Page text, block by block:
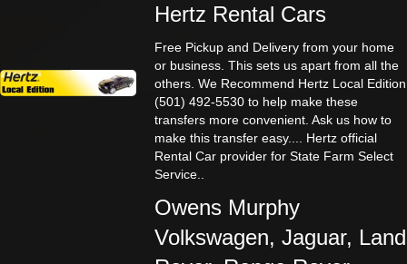
Hertz Rental Cars
Free Pickup and Delivery from your home
or business. This sets us apart from all the
others. We Recommend Hertz Local Edition
(501) 492-5530 to help make these
transfers more convenient. Ask us how to
make this transfer easy.... Hertz official
Rental Car provider for State Farm Select
Service..
Owens Murphy
Volkswagen, Jaguar, Land